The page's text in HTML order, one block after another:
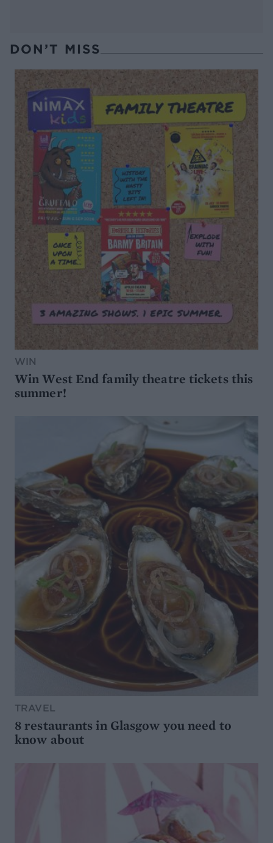
DON’T MISS
WIN
Win West End family theatre tickets this
summer!
TRAVEL
8 restaurants in Glasgow you need to
know about